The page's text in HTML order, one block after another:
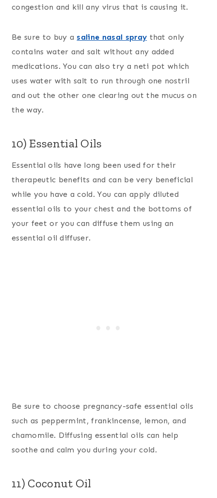
congestion and kill any virus that is causing it.
Be sure to buy a saline nasal spray that only
contains water and salt without any added
medications. You can also try a neti pot which
uses water with salt to run through one nostril
and out the other one clearing out the mucus on
the way.
10) Essential Oils
Essential oils have long been used for their
therapeutic benefits and can be very beneficial
while you have a cold. You can apply diluted
essential oils to your chest and the bottoms of
your feet or you can diffuse them using an
essential oil diffuser.
Be sure to choose pregnancy-safe essential oils
such as peppermint, frankincense, lemon, and
chamomile. Diffusing essential oils can help
soothe and calm you during your cold.
11) Coconut Oil